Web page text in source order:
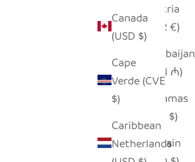
Canada
(USD $)
Cape
Verde (CVE
$)
Caribbean
Netherlands
Austria
(EUR €)
Azerbaijan
(AZN ₼)
Bahamas
(BSD $)
Bahrain